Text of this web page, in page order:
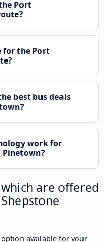
Port
for the Port
best bus deals
work for
are offered
option available for your